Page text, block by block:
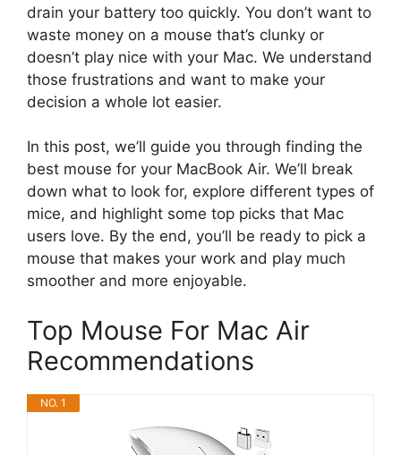
drain your battery too quickly. You don’t want to
waste money on a mouse that’s clunky or
doesn’t play nice with your Mac. We understand
those frustrations and want to make your
decision a whole lot easier.
In this post, we’ll guide you through finding the
best mouse for your MacBook Air. We’ll break
down what to look for, explore different types of
mice, and highlight some top picks that Mac
users love. By the end, you’ll be ready to pick a
mouse that makes your work and play much
smoother and more enjoyable.
Top Mouse For Mac Air
Recommendations
NO. 1